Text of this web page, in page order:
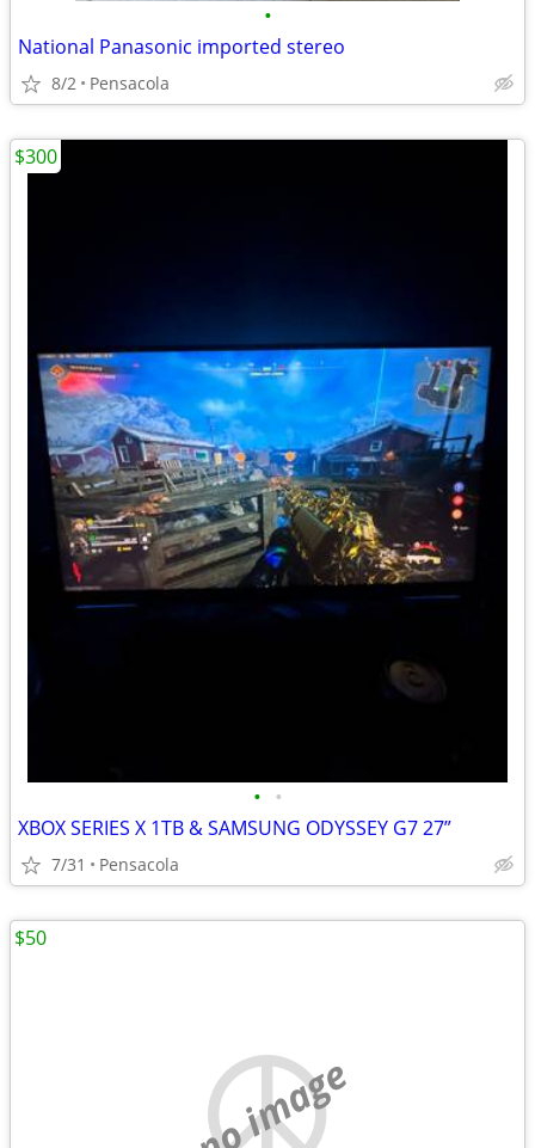
•
National Panasonic imported stereo
8/2 Pensacola
• •
XBOX SERIES X 1TB & SAMSUNG ODYSSEY G7 27”
7/31 Pensacola
$300
no image
$50